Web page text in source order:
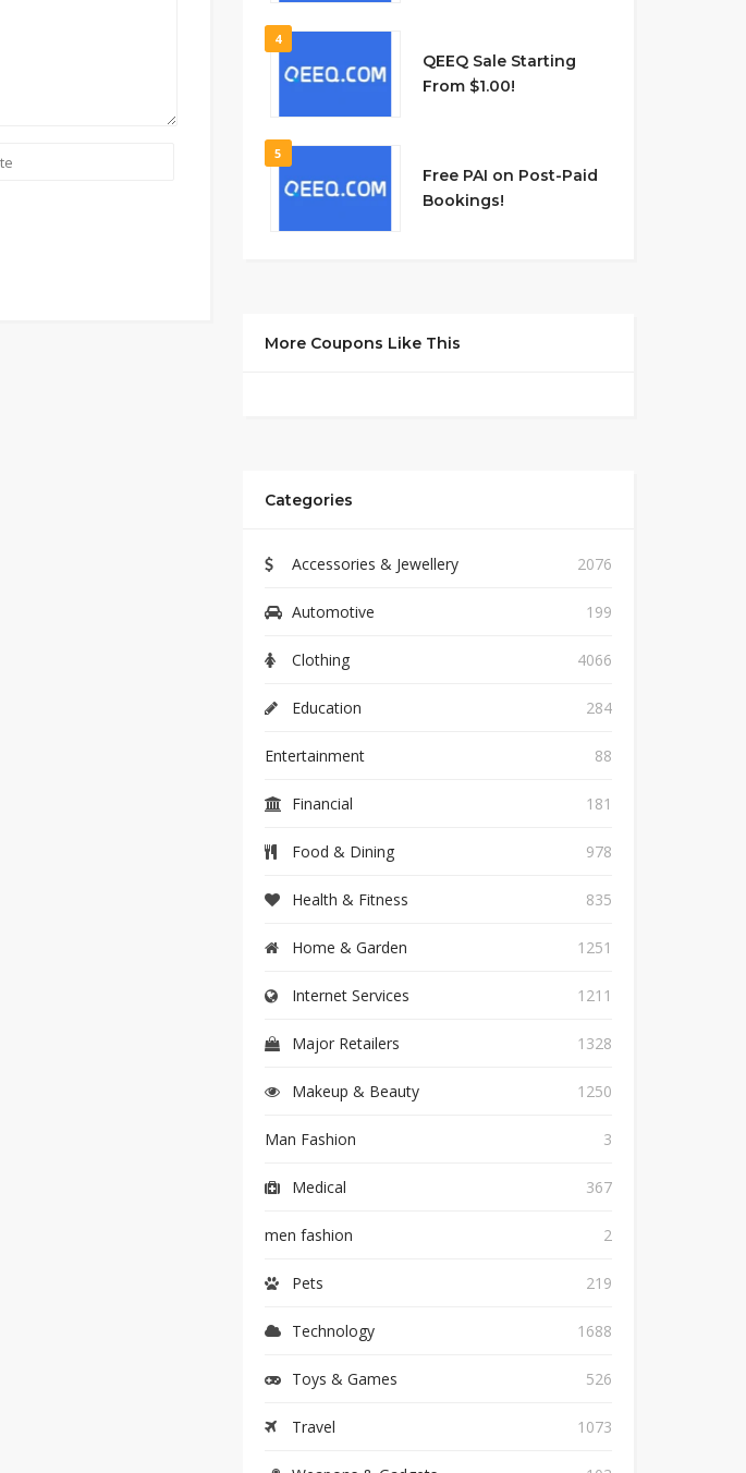
4
QEEQ Sale Starting
From $1.00!
5
Free PAI on Post-Paid
Bookings!
More Coupons Like This
Categories
Accessories & Jewellery 2076
Automotive 199
Clothing 4066
Education 284
Entertainment 88
Financial 181
Food & Dining 978
Health & Fitness 835
Home & Garden 1251
Internet Services 1211
Major Retailers 1328
Makeup & Beauty 1250
Man Fashion 3
Medical 367
men fashion 2
Pets 219
Technology 1688
Toys & Games 526
Travel 1073